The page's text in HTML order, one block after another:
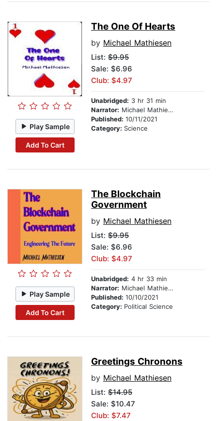
Play Sample
Add To Cart
The One Of Hearts
by Michael Mathiesen
List: $9.95
Sale: $6.96
Club: $4.97
Unabridged: 3 hr 31 min
Narrator: Michael Mathiesen
Published: 10/11/2021
Category: Science
Play Sample
Add To Cart
The Blockchain
Government
by Michael Mathiesen
List: $9.95
Sale: $6.96
Club: $4.97
Unabridged: 4 hr 33 min
Narrator: Michael Mathiesen
Published: 10/10/2021
Category: Political Science
Greetings Chronons
by Michael Mathiesen
List: $14.95
Sale: $10.47
Club: $7.47